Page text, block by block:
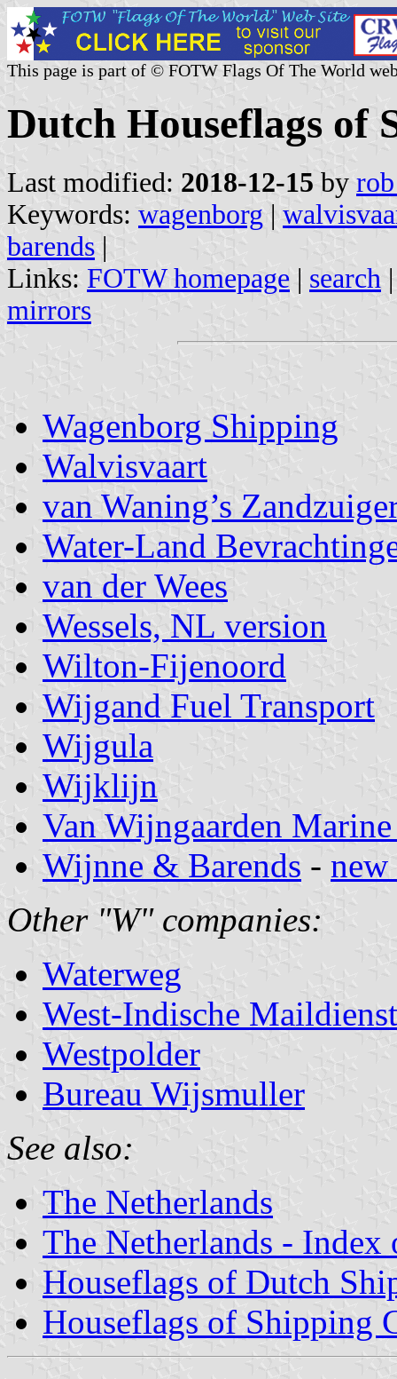
This page is part of © FOTW Flags Of The World
Dutch Houseflags of
Last modified: 2018-12-15 by
Keywords: wagenborg |
barends |
Links: FOTW homepage | search
mirrors
Wagenborg Shipping
Walvisvaart
van Waning’s
Water-Land
van der Wees
Wessels, NL version
Wilton-Fijenoord
Wijgand Fuel Transport
Wijgula
Wijklijn
Van Wijngaarden
Wijnne & Barends -
Other "W" companies:
Waterweg
West-Indische Maildienst
Westpolder
Bureau Wijsmuller
See also:
The Netherlands
The Netherlands - Index
Houseflags of Dutch
Houseflags of Shipping